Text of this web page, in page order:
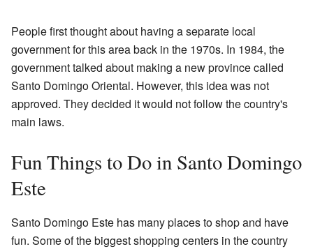
People first thought about having a separate local
government for this area back in the 1970s. In 1984, the
government talked about making a new province called
Santo Domingo Oriental. However, this idea was not
approved. They decided it would not follow the country's
main laws.
Fun Things to Do in Santo Domingo
Este
Santo Domingo Este has many places to shop and have
fun. Some of the biggest shopping centers in the country